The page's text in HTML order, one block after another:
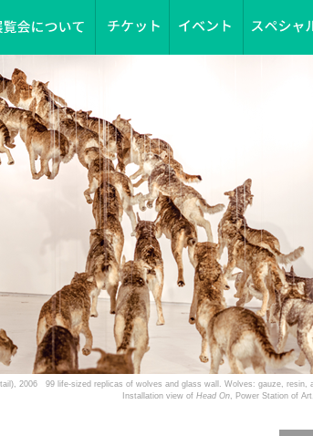
2006 99 life-sized replicas of wolves and glass wall. Wolves: gauze,
Installation view of Head On, Power Station of